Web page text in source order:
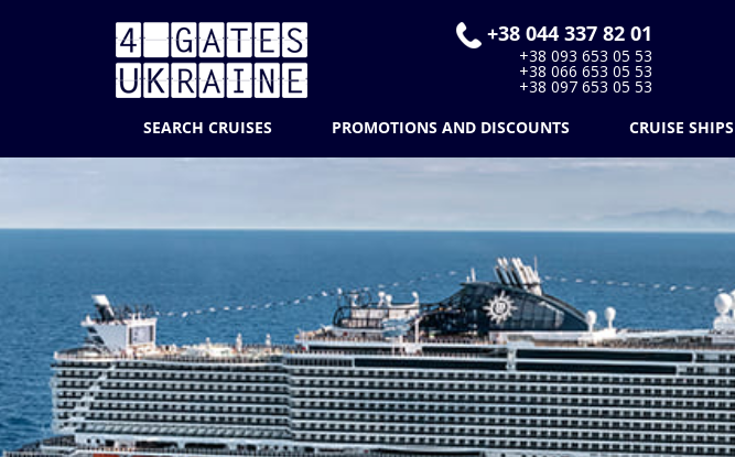
+38 044 337 82 01
+38 093 653 05 53
+38 066 653 05 53
+38 097 653 05 53
SEARCH CRUISES PROMOTIONS AND DISCOUNTS CRUISE SHIPS